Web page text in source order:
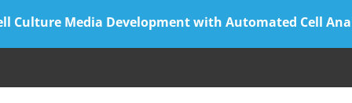
Culture Media Development with Automated Cell